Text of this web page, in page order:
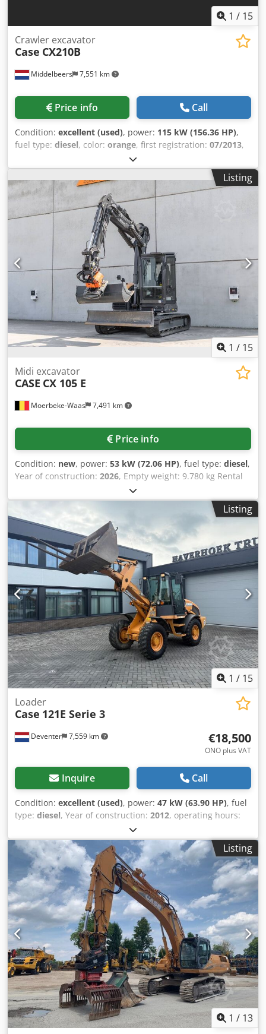
1 / 15
Middelbeers 7,551 km
Crawler excavator
Case CX210B
Price info Call
Condition: excellent (used), power: 115 kW (156.36 HP),
fuel type: diesel, color: orange, first registration: 07/2013,
, operating hours:
General information Model year: 2012 Serial number:
DCH210R5NCEAH2500 Technical information Number of
cylinders: 4 Empty weight: 22.600 kg Functional Working
width: 300 cm CE mark: yes Condition Technical condition:
very good Visual appearance: very good Financial
information Price: On request Crodpfx Ahjy En Ndsmef
Warranty Warranty: From first owner, with full
maintenance records, ready to work! - 80% undercarriage -
3 buckets included: 1300mm, 450mm, and 2000mm
cleaning bucket - Optionally with 2021 TOPCON 3D SYSTEM
Listing
1 / 15
Moerbeke-Waas 7,491 km
Midi excavator
CASE CX 105 E
Price info
Condition: new, power: 53 kW (72.06 HP), fuel type: diesel,
Year of construction: 2026, Empty weight: 9.780 kg Rental
currency: EUR Please contact KEY-TEC Sales for more
information Crodpfx Aezrrw Aehmjf
Listing
1 / 15
Deventer 7,559 km
Loader
Case 121E Serie 3
€18,500
ONO plus VAT
Inquire Call
Condition: excellent (used), power: 47 kW (63.90 HP), fuel
type: diesel, Year of construction: 2012, operating hours:
, = Additional Options and Accessories = - 2-pedal
control - Enclosed cab = Notes = CASE 121E Series 3 – Year
of manufacture: 2012 – 1,060 operating hours CASE 121E
Series 3 wheel loader, year of manufacture 2012. The
machine is in good condition and has only 1,060 operating
hours. The machine is in good technical and visual
condition. It is suitable for a wide range of applications
and is ready for immediate use. Features: * Year of
manufacture: 2012 * Only 1,060 operating hours * Good
technical and visual condition * Ready for immediate use
Crsdpfjzrd Uasx Ahmef For further information or to
arrange a viewing, please contact us. = Additional
Information = Year of manufacture: 2012 Unladen weight:
5,800 kg Payload: 1,540 kg GVW: 7,340 kg Technical
condition: very good Visual condition: very good Serial
number: FNH121ESNCHP00140 Please contact Gerrit
Haverhoek for further information.
Listing
1 / 13